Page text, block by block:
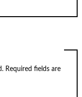
Required fields are